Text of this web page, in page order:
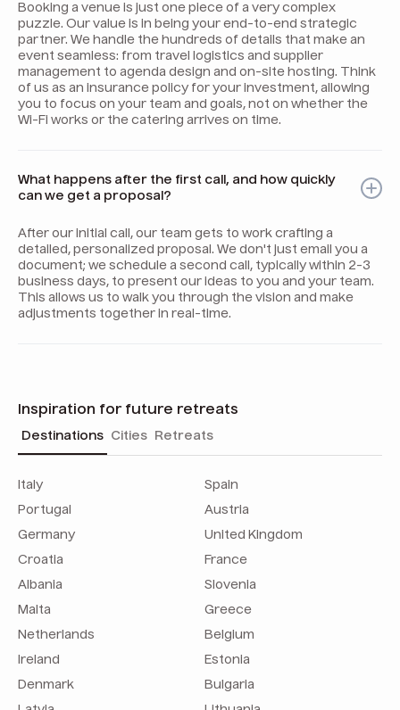
Booking a venue is just one piece of a very complex
puzzle. Our value is in being your end-to-end strategic
partner. We handle the hundreds of details that make an
event seamless: from travel logistics and supplier
management to agenda design and on-site hosting. Think
of us as an insurance policy for your investment, allowing
you to focus on your team and goals, not on whether the
Wi-Fi works or the catering arrives on time.
What happens after the first call, and how quickly
can we get a proposal?
After our initial call, our team gets to work crafting a
detailed, personalized proposal. We don't just email you a
document; we schedule a second call, typically within 2-3
business days, to present our ideas to you and your team.
This allows us to walk you through the vision and make
adjustments together in real-time.
Inspiration for future retreats
Destinations Cities Retreats
Italy
Spain
Portugal
Austria
Germany
United Kingdom
Croatia
France
Albania
Slovenia
Malta
Greece
Netherlands
Belgium
Ireland
Estonia
Denmark
Bulgaria